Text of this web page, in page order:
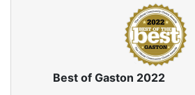
Duct Cleaning Services
Duct Disinfectant Spray Treatment
Air Vent Cleaning
Best of Gaston 2022